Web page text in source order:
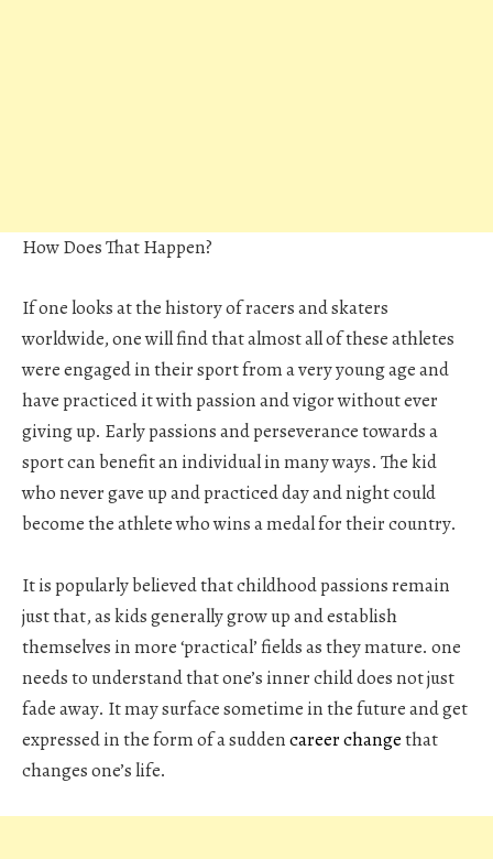
How Does That Happen?
If one looks at the history of racers and skaters
worldwide, one will find that almost all of these athletes
were engaged in their sport from a very young age and
have practiced it with passion and vigor without ever
giving up. Early passions and perseverance towards a
sport can benefit an individual in many ways. The kid
who never gave up and practiced day and night could
become the athlete who wins a medal for their country.
It is popularly believed that childhood passions remain
just that, as kids generally grow up and establish
themselves in more ‘practical’ fields as they mature. one
needs to understand that one’s inner child does not just
fade away. It may surface sometime in the future and get
expressed in the form of a suddencareer changethat
changes one’s life.